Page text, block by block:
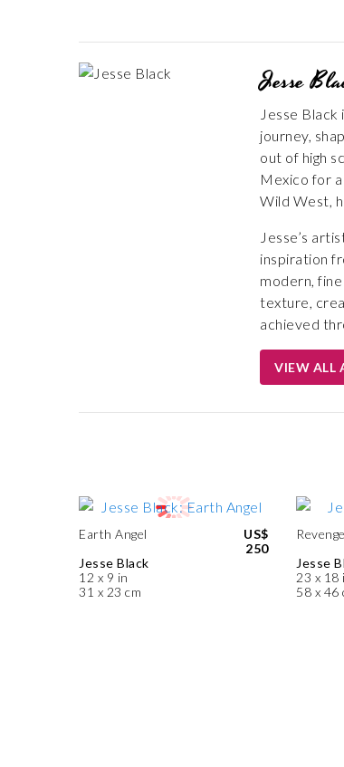
Jesse
Jesse
journey,
out of high
Mexico for
Wild West,
Jesse’s
inspiration
modern,
texture,
achieved
VIEW ALL
Earth Angel
Jesse Black
12 x 9 in
31 x 23 cm
US$
250
Revenge
Jesse
23 x 18
58 x 46